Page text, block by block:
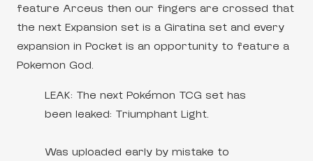
feature Arceus then our fingers are crossed that
the next Expansion set is a Giratina set and every
expansion in Pocket is an opportunity to feature a
Pokemon God.
LEAK: The next Pokémon TCG set has
been leaked: Triumphant Light.
Was uploaded early by mistake to